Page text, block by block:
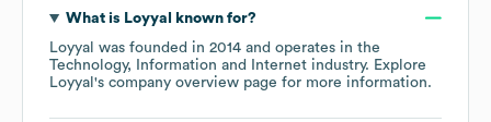
What is Loyyal
known for?
Loyyal was founded in 2014
operates in the
Technology, Information and Internet industry. Explore
Loyyal 's company overview page for more information.